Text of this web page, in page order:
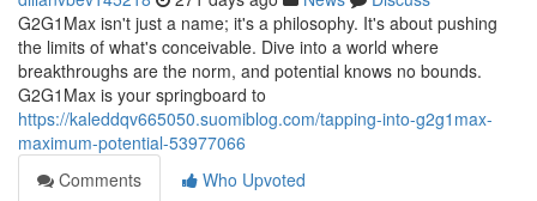
G2G1Max isn't just a name; it's a philosophy. It's about pushing
the limits of what's conceivable. Dive into a world where
breakthroughs are the norm, and potential knows no bounds.
G2G1Max is your springboard to
https://kaleddqv665050.suomiblog.com/tapping-into-g2g1max-
maximum-potential-53977066
Comments
Who Upvoted